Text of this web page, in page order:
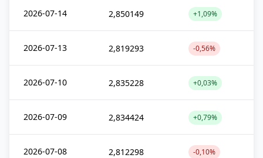
2026-07-14 2,850149 +1,09%
2026-07-13 2,819293 -0,56%
2026-07-10 2,835228 +0,03%
2026-07-09 2,834424 +0,79%
2026-07-08 2,812298 -0,10%